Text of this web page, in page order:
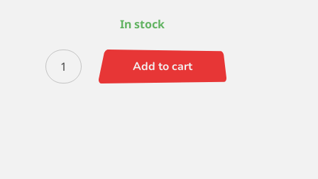
In stock
Simply
Simmons
Add to cart